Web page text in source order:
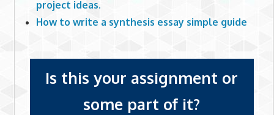
project ideas.
How to write a synthesis essay simple guide
Is this your assignment or
some part of it?